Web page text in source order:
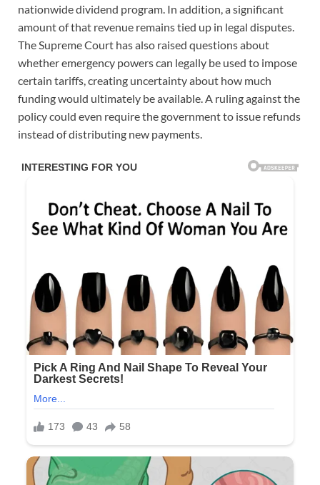
nationwide dividend program. In addition, a significant
amount of that revenue remains tied up in legal disputes.
The Supreme Court has also raised questions about
whether emergency powers can legally be used to impose
certain tariffs, creating uncertainty about how much
funding would ultimately be available. A ruling against the
policy could even require the government to issue refunds
instead of distributing new payments.